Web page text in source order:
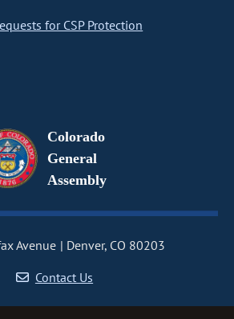
for CSP Protection
Colorado
General
Assembly
Avenue
Denver, CO 80203
Contact Us